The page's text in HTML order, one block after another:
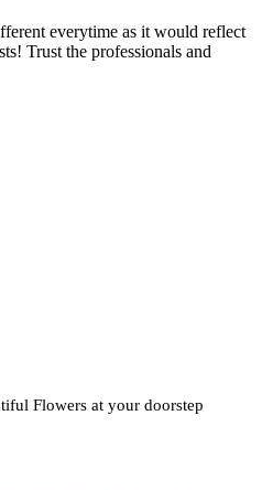
everytime as it would reflect
Trust the professionals and
Flowers at your doorstep